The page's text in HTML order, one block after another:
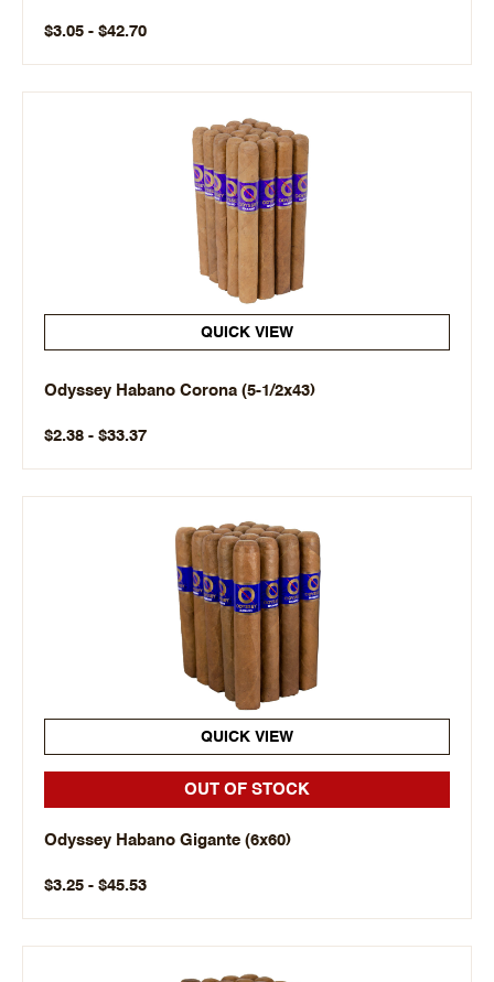
$3.05 - $42.70
QUICK VIEW
Odyssey Habano Corona (5-1/2x43)
$2.38 - $33.37
QUICK VIEW
OUT OF STOCK
Odyssey Habano Gigante (6x60)
$3.25 - $45.53